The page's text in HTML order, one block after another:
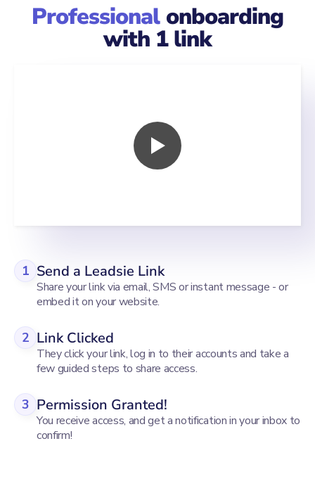
Professionalonboarding
with 1 link
1 Send a Leadsie Link
Share your link via email, SMS or instant message - or
embed it on your website.
2 Link Clicked
They click your link, log in to their accounts and take a
few guided steps to share access.
3 Permission Granted!
You receive access, and get a notification in your inbox to
confirm!